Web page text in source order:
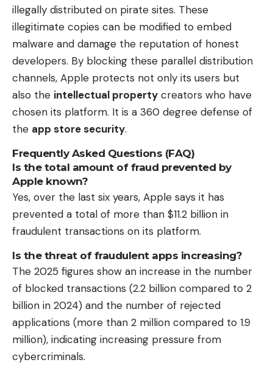
illegally distributed on pirate sites. These
illegitimate copies can be modified to embed
malware and damage the reputation of honest
developers. By blocking these parallel distribution
channels, Apple protects not only its users but
also the intellectual property creators who have
chosen its platform. It is a 360 degree defense of
the app store security.
Frequently Asked Questions (FAQ)
Is the total amount of fraud prevented by
Apple known?
Yes, over the last six years, Apple says it has
prevented a total of more than $11.2 billion in
fraudulent transactions on its platform.
Is the threat of fraudulent apps increasing?
The 2025 figures show an increase in the number
of blocked transactions (2.2 billion compared to 2
billion in 2024) and the number of rejected
applications (more than 2 million compared to 1.9
million), indicating increasing pressure from
cybercriminals.